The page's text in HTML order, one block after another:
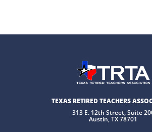
TEXAS RETIRED TEACHERS
313 E. 12th Street, Suite
Austin, TX 78701